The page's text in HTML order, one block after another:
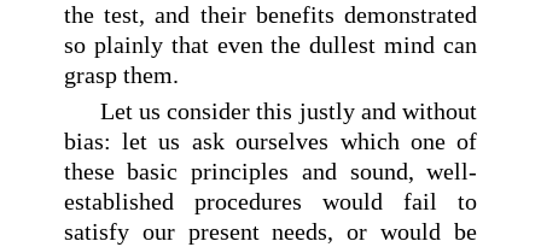
the test, and their benefits demonstrated
so plainly that even the dullest mind can
grasp them.
Let us consider this justly and without
bias: let us ask ourselves which one of
these basic principles and sound, well-
established procedures would fail to
satisfy our present needs, or would be